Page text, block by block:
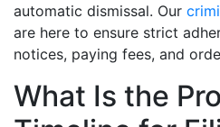
automatic dismissal. Our
are here to ensure strict
notices, paying fees, and
What Is the